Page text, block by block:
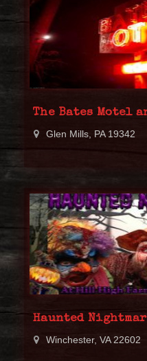
The Bates Motel
Glen Mills, PA 19342
Haunted
Winchester, VA 22602